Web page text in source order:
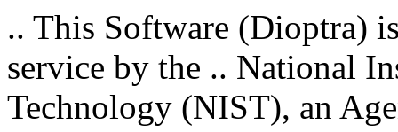
.. This Software (Dioptra)
service by the .. National
Technology (NIST), an